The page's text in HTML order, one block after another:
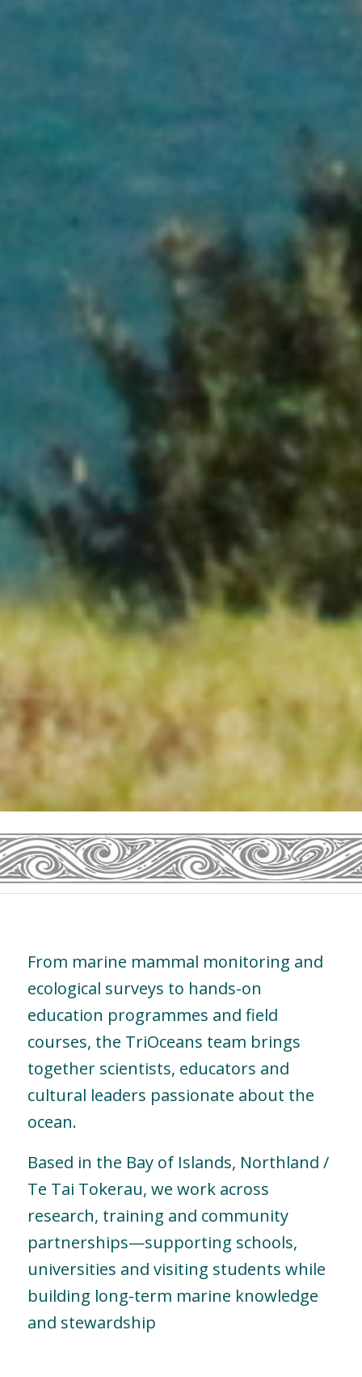
From marine mammal monitoring and
ecological surveys to hands-on
education programmes and field
courses, the TriOceans team brings
together scientists, educators and
cultural leaders passionate about the
ocean.
Based in the Bay of Islands, Northland /
Te Tai Tokerau, we work across
research, training and community
partnerships—supporting schools,
universities and visiting students while
building long-term marine knowledge
and stewardship